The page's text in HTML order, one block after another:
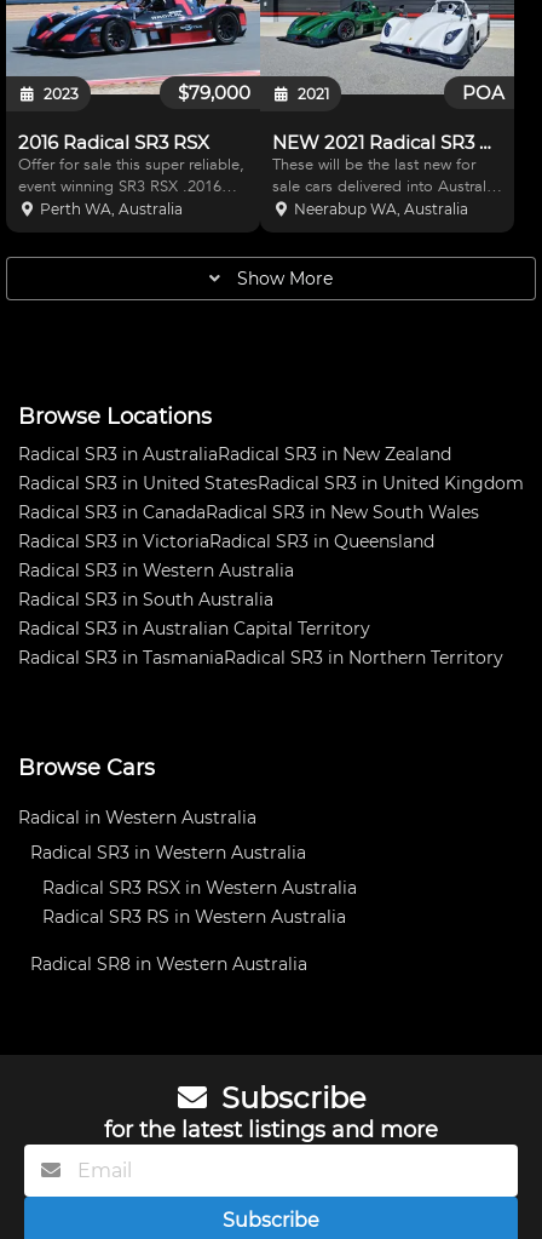
$79,000
2023
2016 Radical SR3 RSX
Offer for sale this super reliable,
event winning SR3 RSX .2016
THE BEST VALUE SR3RSX ON
THE MARKET! ACT NOW The
car has been maintained to
perfection using the best fluids
and components by a ful
Perth WA, Australia
POA
2021
NEW 2021 Radical SR3 XX 1500 - 2 colour options
These will be the last new for
sale cars delivered into Australia
until mid-2022 with the Radical
factory fully booked. Buyers will
be given the choice of either
Brilliant White or Speed Green at
the
Neerabup WA, Australia
Show More
Browse Locations
Radical SR3 in AustraliaRadical SR3 in New Zealand
Radical SR3 in United StatesRadical SR3 in United Kingdom
Radical SR3 in CanadaRadical SR3 in New South Wales
Radical SR3 in VictoriaRadical SR3 in Queensland
Radical SR3 in Western Australia
Radical SR3 in South Australia
Radical SR3 in Australian Capital Territory
Radical SR3 in TasmaniaRadical SR3 in Northern Territory
Browse Cars
Radical in Western Australia
Radical SR3 in Western Australia
Radical SR3 RSX in Western Australia
Radical SR3 RS in Western Australia
Radical SR8 in Western Australia
Subscribe
for the latest listings and more
Subscribe